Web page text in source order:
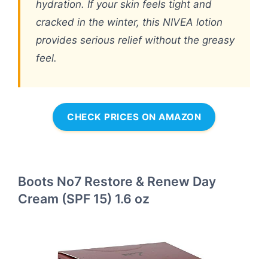
hydration. If your skin feels tight and
cracked in the winter, this NIVEA lotion
provides serious relief without the greasy
feel.
CHECK PRICES ON AMAZON
Boots No7 Restore & Renew Day
Cream (SPF 15) 1.6 oz